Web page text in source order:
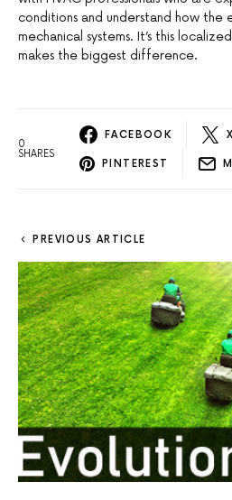
conditions and understand how the
mechanical systems. It’s this
makes the biggest difference.
0
SHARES
FACEBOOK
PINTEREST
PREVIOUS ARTICLE